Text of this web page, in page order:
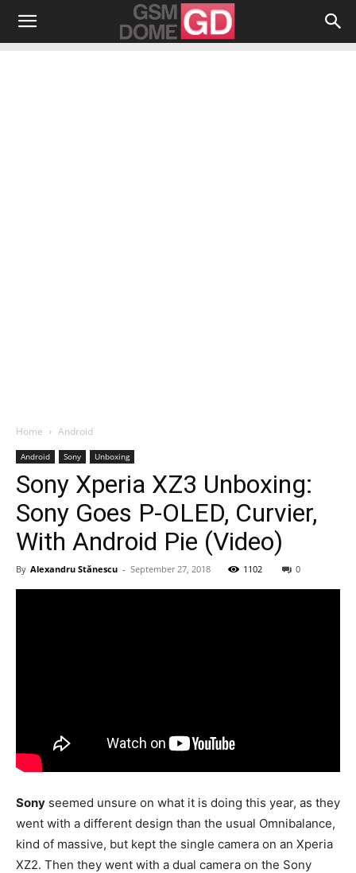
Home Android
Android Sony Unboxing
Sony Xperia XZ3 Unboxing:
Sony Goes P-OLED, Curvier,
With Android Pie (Video)
By Alexandru Stănescu - September 27, 2018 1102 0
Sony seemed unsure on what it is doing this year, as they
went with a different design than the usual Omnibalance,
kind of massive, but kept the single camera on an Xperia
XZ2. Then they went with a dual camera on the Sony